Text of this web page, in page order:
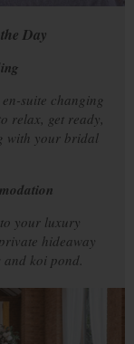
Day
suite changing
relax, get ready,
with your bridal
your luxury
hideaway
and koi pond.